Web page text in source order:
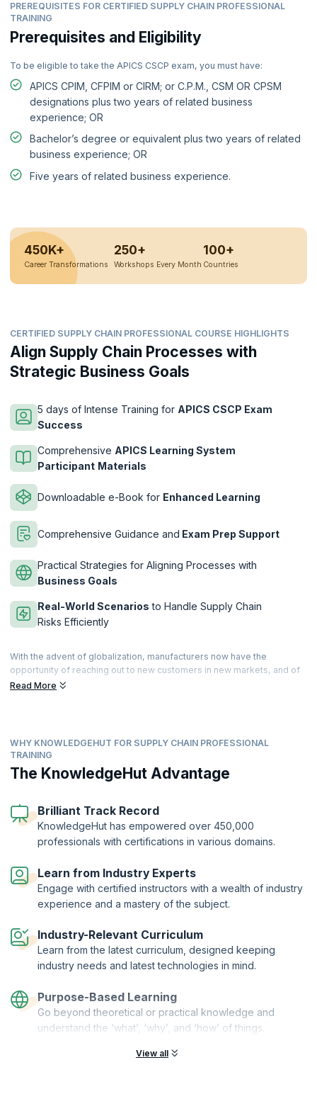
PREREQUISITES FOR CERTIFIED SUPPLY CHAIN PROFESSIONAL
TRAINING
Prerequisites and Eligibility
To be eligible to take the APICS CSCP exam, you must have:
APICS CPIM, CFPIM or CIRM; or C.P.M., CSM OR CPSM
designations plus two years of related business
experience; OR
Bachelor’s degree or equivalent plus two years of related
business experience; OR
Five years of related business experience.
450K+
Career Transformations
250+
Workshops Every Month
100+
Countries
CERTIFIED SUPPLY CHAIN PROFESSIONAL COURSE HIGHLIGHTS
Align Supply Chain Processes with
Strategic Business Goals
5 days of Intense Training for APICS CSCP Exam
Success
Comprehensive APICS Learning System
Participant Materials
Downloadable e-Book for Enhanced Learning
Comprehensive Guidance and Exam Prep Support
Practical Strategies for Aligning Processes with
Business Goals
Real-World Scenarios to Handle Supply Chain
Risks Efficiently
With the advent of globalization, manufacturers now have the
opportunity of reaching out to new customers in new markets, and of
procuring raw materials from other countries. This increases
educational program designed for professionals in operations and
supply chain management around the world. The APICS CSCP
establishes your mastery over best practices in supply chain
management. You will be able to demonstrate significant commitment
expert, and apply your newly acquired specialized knowledge to
improve your business processes.
Our five-day course will help you to align supply chain processes and
understanding of organizational roles and infrastructures in the supply
chain. The courseware is designed for professionals who are looking
to increase their existing knowledge of supply chain management,
and also for those currently working in other SCM related fields, such
This training is being conducted in partnership with the LEORON
Professional Development Institute.
Read More
WHY KNOWLEDGEHUT FOR SUPPLY CHAIN PROFESSIONAL
TRAINING
The KnowledgeHut Advantage
Brilliant Track Record
KnowledgeHut has empowered over 450,000
professionals with certifications in various domains.
Learn from Industry Experts
Engage with certified instructors with a wealth of industry
experience and a mastery of the subject.
Industry-Relevant Curriculum
Learn from the latest curriculum, designed keeping
industry needs and latest technologies in mind.
Purpose-Based Learning
Go beyond theoretical or practical knowledge and
understand the ‘what’, ‘why’, and ‘how’ of things.
View all